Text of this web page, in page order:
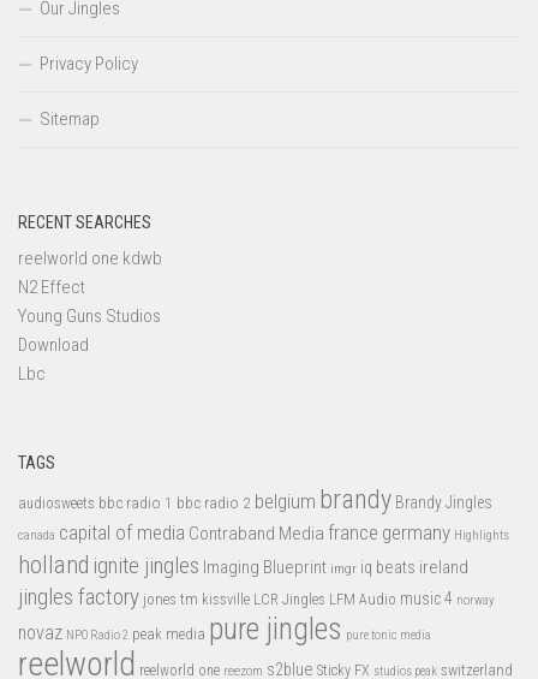
Our Jingles
Privacy Policy
Sitemap
RECENT SEARCHES
reelworld one kdwb
N2 Effect
Young Guns Studios
Download
Lbc
TAGS
audiosweets bbc radio 1 bbc radio 2 belgium brandy Brandy Jingles
canada capital of media Contraband Media france germany Highlights
holland ignite jingles Imaging Blueprint imgr iq beats ireland
jingles factory jones tm kissville LCR Jingles LFM Audio music 4 norway
novaz NPO Radio 2 peak media pure jingles pure tonic media
reelworld reelworld one reezom s2blue Sticky FX studios peak switzerland